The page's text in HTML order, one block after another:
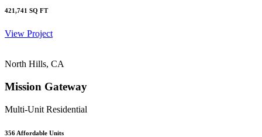
421,741 SQ FT
View Project
North Hills, CA
Mission Gateway
Multi-Unit Residential
356 Affordable Units